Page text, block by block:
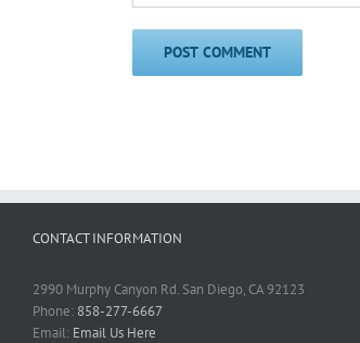
CONTACT INFORMATION
2990 Murphy Canyon Rd. San Diego, CA 92123
Phone: 858-277-6667
Email: Email Us Here